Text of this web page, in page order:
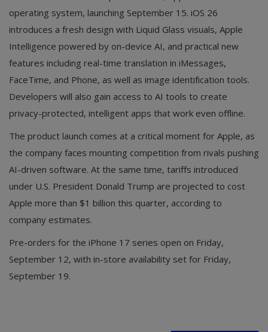
operating system, launching September 15. iOS 26
introduces a fresh design with Liquid Glass visuals, Apple
Intelligence powered by on-device AI, and practical new
features including real-time translation in iMessages,
FaceTime, and Phone, as well as image identification tools.
Developers will also gain access to AI tools to create
privacy-protected, intelligent apps that work even offline.
The product launch comes at a critical moment for Apple, as
the company faces mounting competition from rivals pushing
AI-driven software. At the same time, tariffs introduced
under U.S. President Donald Trump are projected to cost
Apple more than $1 billion this quarter, according to
company estimates.
Pre-orders for the iPhone 17 series open on Friday,
September 12, with in-store availability set for Friday,
September 19.